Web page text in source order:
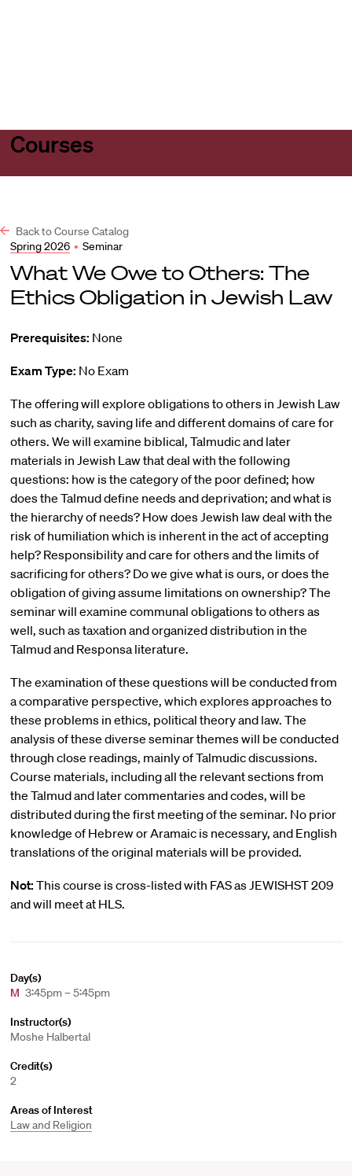
Courses
Back to Course Catalog
Spring 2026 • Seminar
What We Owe to Others: The
Ethics Obligation in Jewish Law
Prerequisites: None
Exam Type: No Exam
The offering will explore obligations to others in Jewish Law
such as charity, saving life and different domains of care for
others. We will examine biblical, Talmudic and later
materials in Jewish Law that deal with the following
questions: how is the category of the poor defined; how
does the Talmud define needs and deprivation; and what is
the hierarchy of needs? How does Jewish law deal with the
risk of humiliation which is inherent in the act of accepting
help? Responsibility and care for others and the limits of
sacrificing for others? Do we give what is ours, or does the
obligation of giving assume limitations on ownership? The
seminar will examine communal obligations to others as
well, such as taxation and organized distribution in the
Talmud and Responsa literature.
The examination of these questions will be conducted from
a comparative perspective, which explores approaches to
these problems in ethics, political theory and law. The
analysis of these diverse seminar themes will be conducted
through close readings, mainly of Talmudic discussions.
Course materials, including all the relevant sections from
the Talmud and later commentaries and codes, will be
distributed during the first meeting of the seminar. No prior
knowledge of Hebrew or Aramaic is necessary, and English
translations of the original materials will be provided.
Not: This course is cross-listed with FAS as JEWISHST 209
and will meet at HLS.
Day(s)
M 3:45pm – 5:45pm
Instructor(s)
Moshe Halbertal
Credit(s)
2
Areas of Interest
Law and Religion